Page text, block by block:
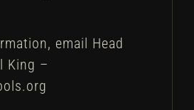
email Head
King –